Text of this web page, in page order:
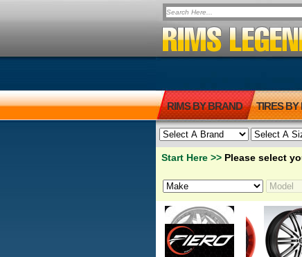
RIMS BY BRAND TIRES BY
Start Here >> Please select